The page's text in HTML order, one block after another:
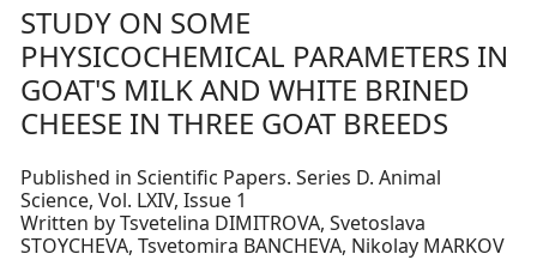
STUDY ON SOME
PHYSICOCHEMICAL PARAMETERS IN
GOAT'S MILK AND WHITE BRINED
CHEESE IN THREE GOAT BREEDS
Published in Scientific Papers. Series D. Animal
Science, Vol. LXIV, Issue 1
Written by Tsvetelina DIMITROVA, Svetoslava
STOYCHEVA, Tsvetomira BANCHEVA, Nikolay MARKOV